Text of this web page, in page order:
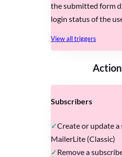
the submitted form
login status of the
View all triggers
Subscribers
Create or update a
MailerLite (Classic)
Remove a